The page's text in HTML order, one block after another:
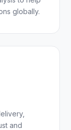
globally.
and